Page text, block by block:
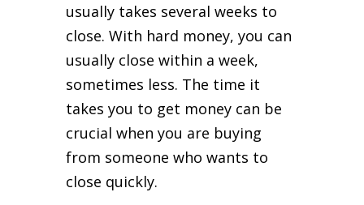
usually takes several weeks to
close. With hard money, you can
usually close within a week,
sometimes less. The time it
takes you to get money can be
crucial when you are buying
from someone who wants to
close quickly.